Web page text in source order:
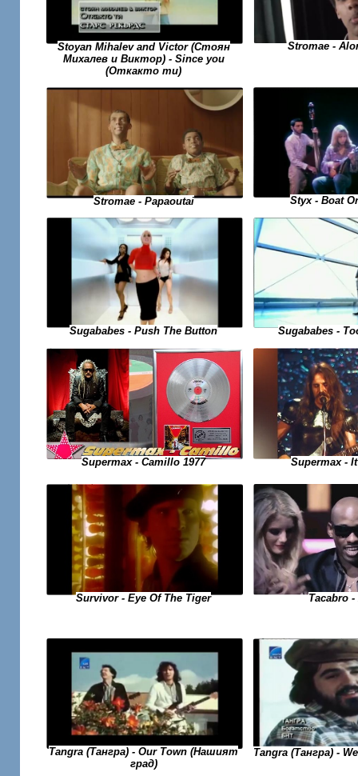
Stoyan Mihalev and Victor (Стоян
Михалев и Виктор) - Since you
(Откакто ти)
Stromae -
Stromae - Papaoutai Styx - Boat
Sugababes - Push The Button Sugababes -
Supermax - Camillo 1977 Supermax -
Survivor - Eye Of The Tiger Tacabro
Tangra (Тангра) - Our Town (Нашият
град)
Tangra (Тангра) -